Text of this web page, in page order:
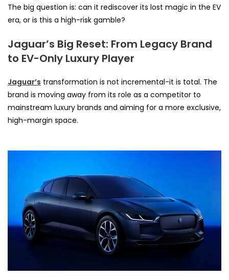
The big question is: can it rediscover its lost magic in the EV
era, or is this a high-risk gamble?
Jaguar’s Big Reset: From Legacy Brand
to EV-Only Luxury Player
Jaguar’s transformation is not incremental-it is total. The
brand is moving away from its role as a competitor to
mainstream luxury brands and aiming for a more exclusive,
high-margin space.